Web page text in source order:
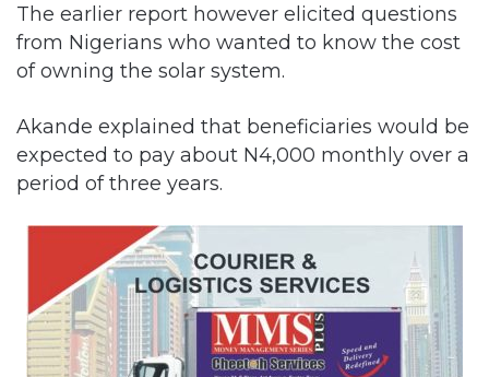
The earlier report however elicited questions
from Nigerians who wanted to know the cost
of owning the solar system.
Akande explained that beneficiaries would be
expected to pay about N4,000 monthly over a
period of three years.